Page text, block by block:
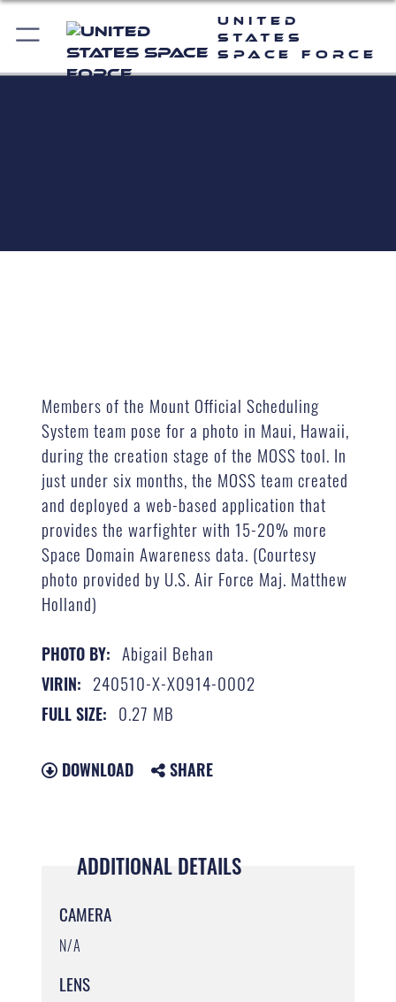
United
States
Space Force
Members of the Mount Official Scheduling
System team pose for a photo in Maui, Hawaii,
during the creation stage of the MOSS tool. In
just under six months, the MOSS team created
and deployed a web-based application that
provides the warfighter with 15-20% more
Space Domain Awareness data. (Courtesy
photo provided by U.S. Air Force Maj. Matthew
Holland)
PHOTO BY: Abigail Behan
VIRIN: 240510-X-X0914-0002
FULL SIZE: 0.27 MB
DOWNLOAD SHARE
ADDITIONAL DETAILS
CAMERA
N/A
LENS